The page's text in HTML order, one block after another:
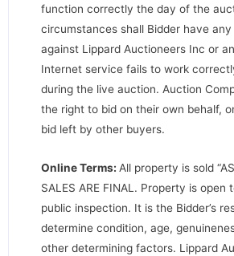
function correctly the day of the
circumstances shall Bidder have
against Lippard Auctioneers Inc or
Internet service fails to work
during the live auction. Auction
the right to bid on their own behalf,
bid left by other buyers.
Online Terms: All property is sold
SALES ARE FINAL. Property is open
public inspection. It is the Bidder’s
determine condition, age,
other determining factors. Lippard